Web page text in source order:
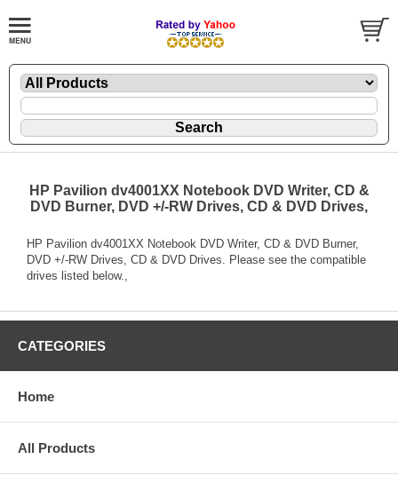
HP Pavilion dv4001XX Notebook DVD Writer, CD &
DVD Burner, DVD +/-RW Drives, CD & DVD Drives,
HP Pavilion dv4001XX Notebook DVD Writer, CD & DVD Burner,
DVD +/-RW Drives, CD & DVD Drives. Please see the compatible
drives listed below.,
CATEGORIES
Home
All Products